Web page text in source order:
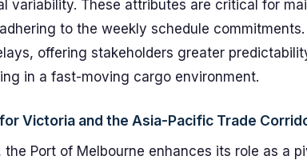
variability. These attributes are critical for
to the weekly schedule
offering stakeholders greater
in a fast-moving cargo environment.
Victoria and the Asia-Pacific Trade
Port of Melbourne enhances its role as a